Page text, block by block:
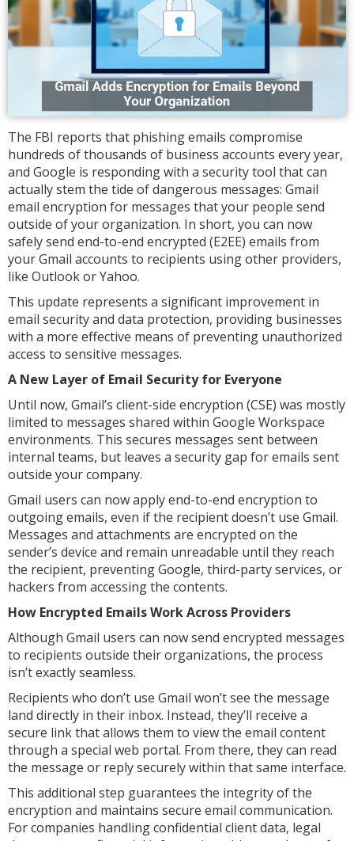
The FBI reports that phishing emails compromise
hundreds of thousands of business accounts every year,
and Google is responding with a security tool that can
actually stem the tide of dangerous messages: Gmail
email encryption for messages that your people send
outside of your organization. In short, you can now
safely send end-to-end encrypted (E2EE) emails from
your Gmail accounts to recipients using other providers,
like Outlook or Yahoo.
This update represents a significant improvement in
email security and data protection, providing businesses
with a more effective means of preventing unauthorized
access to sensitive messages.
A New Layer of Email Security for Everyone
Until now, Gmail’s client-side encryption (CSE) was mostly
limited to messages shared within Google Workspace
environments. This secures messages sent between
internal teams, but leaves a security gap for emails sent
outside your company.
Gmail users can now apply end-to-end encryption to
outgoing emails, even if the recipient doesn’t use Gmail.
Messages and attachments are encrypted on the
sender’s device and remain unreadable until they reach
the recipient, preventing Google, third-party services, or
hackers from accessing the contents.
How Encrypted Emails Work Across Providers
Although Gmail users can now send encrypted messages
to recipients outside their organizations, the process
isn’t exactly seamless.
Recipients who don’t use Gmail won’t see the message
land directly in their inbox. Instead, they’ll receive a
secure link that allows them to view the email content
through a special web portal. From there, they can read
the message or reply securely within that same interface.
This additional step guarantees the integrity of the
encryption and maintains secure email communication.
For companies handling confidential client data, legal